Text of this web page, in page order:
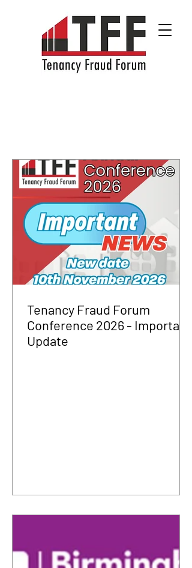
Tenancy Fraud Forum
Conference 2026 - Important
Update